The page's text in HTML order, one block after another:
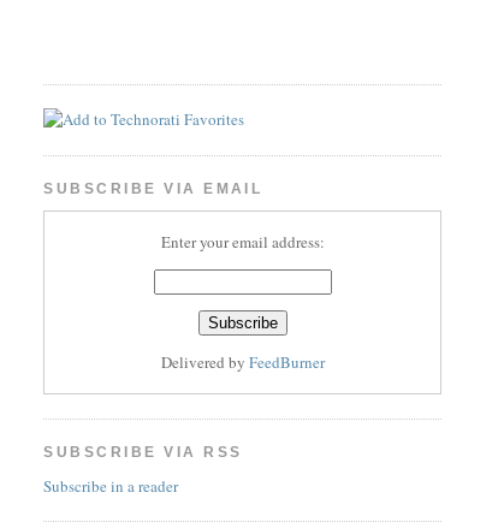
SUBSCRIBE VIA EMAIL
Enter your email address:
Delivered by FeedBurner
SUBSCRIBE VIA RSS
Subscribe in a reader